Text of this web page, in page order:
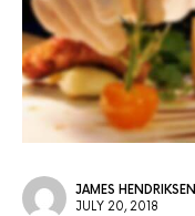
JAMES HENDRIKSEN
JULY 20, 2018